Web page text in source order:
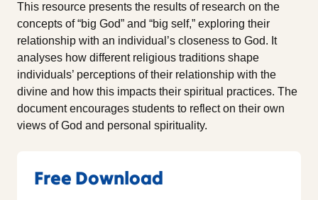
This resource presents the results of research on the
concepts of “big God” and “big self,” exploring their
relationship with an individual’s closeness to God. It
analyses how different religious traditions shape
individuals’ perceptions of their relationship with the
divine and how this impacts their spiritual practices. The
document encourages students to reflect on their own
views of God and personal spirituality.
Free Download